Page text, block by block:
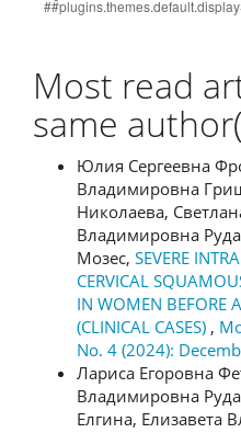
Most read
same
Юлия Сергеевна
Владимировна
Николаева,
Владимировна
Мозес, SEVERE
CERVICAL
IN WOMEN BEFORE
(CLINICAL CASES) ,
No. 4 (2024):
Лариса Егоровна
Владимировна
Елгина, Елизавета